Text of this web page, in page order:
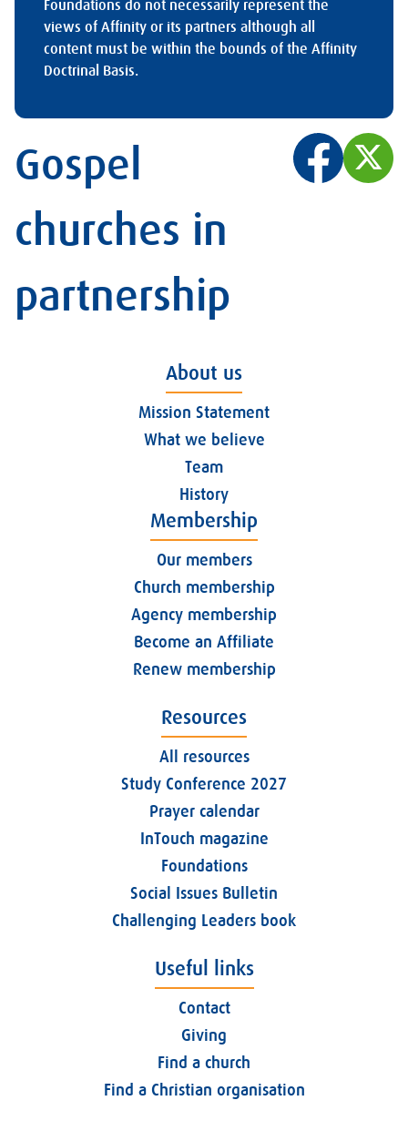
Foundations do not necessarily represent the
views of Affinity or its partners although all
content must be within the bounds of the Affinity
Doctrinal Basis.
Gospel
churches in
partnership
About us
Mission Statement
What we believe
Team
History
Membership
Our members
Church membership
Agency membership
Become an Affiliate
Renew membership
Resources
All resources
Study Conference 2027
Prayer calendar
InTouch magazine
Foundations
Social Issues Bulletin
Challenging Leaders book
Useful links
Contact
Giving
Find a church
Find a Christian organisation